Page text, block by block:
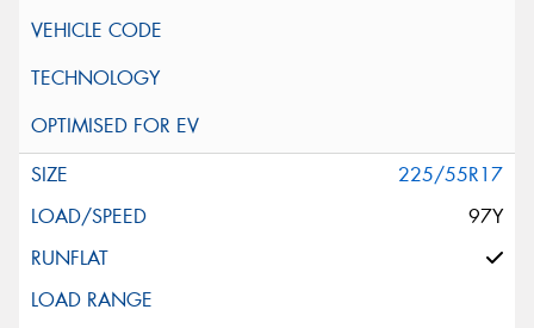
225/55R17
97Y